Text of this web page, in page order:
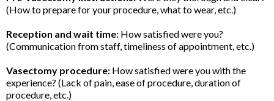
(How to prepare for your procedure, what to wear, etc.)
Reception and wait time: How satisfied were you?
(Communication from staff, timeliness of appointment, etc.)
Vasectomy procedure: How satisfied were you with the
experience? (Lack of pain, ease of procedure, duration of
procedure, etc.)